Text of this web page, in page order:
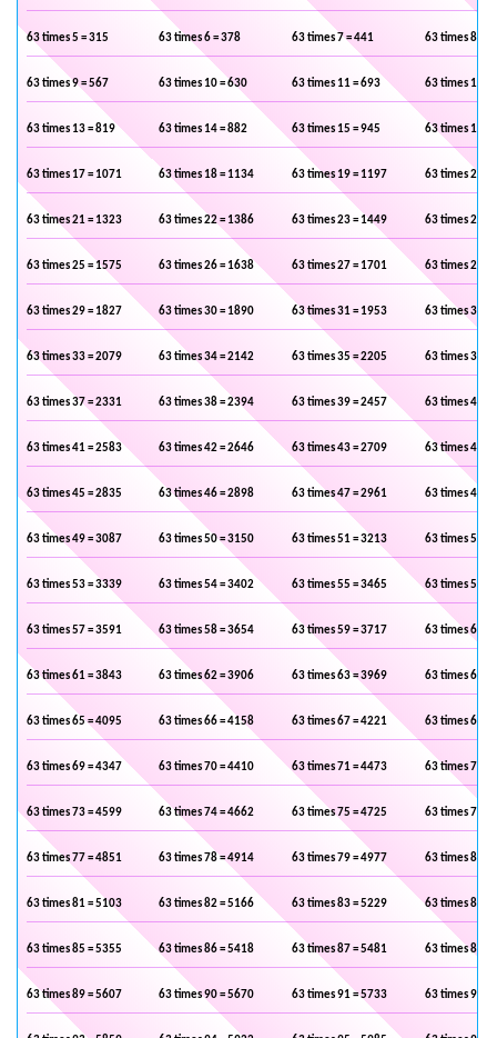
63 times 5 = 315 63 times 6 = 378 63 times 7 = 441 63 times 8 =
63 times 9 = 567 63 times 10 = 630 63 times 11 = 693 63 times 12 =
63 times 13 = 819 63 times 14 = 882 63 times 15 = 945 63 times 16 =
63 times 17 = 1071 63 times 18 = 1134 63 times 19 = 1197 63 times 20 =
63 times 21 = 1323 63 times 22 = 1386 63 times 23 = 1449 63 times 24 =
63 times 25 = 1575 63 times 26 = 1638 63 times 27 = 1701 63 times 28 =
63 times 29 = 1827 63 times 30 = 1890 63 times 31 = 1953 63 times 32 =
63 times 33 = 2079 63 times 34 = 2142 63 times 35 = 2205 63 times 36 =
63 times 37 = 2331 63 times 38 = 2394 63 times 39 = 2457 63 times 40 =
63 times 41 = 2583 63 times 42 = 2646 63 times 43 = 2709 63 times 44 =
63 times 45 = 2835 63 times 46 = 2898 63 times 47 = 2961 63 times 48 =
63 times 49 = 3087 63 times 50 = 3150 63 times 51 = 3213 63 times 52 =
63 times 53 = 3339 63 times 54 = 3402 63 times 55 = 3465 63 times 56 =
63 times 57 = 3591 63 times 58 = 3654 63 times 59 = 3717 63 times 60 =
63 times 61 = 3843 63 times 62 = 3906 63 times 63 = 3969 63 times 64 =
63 times 65 = 4095 63 times 66 = 4158 63 times 67 = 4221 63 times 68 =
63 times 69 = 4347 63 times 70 = 4410 63 times 71 = 4473 63 times 72 =
63 times 73 = 4599 63 times 74 = 4662 63 times 75 = 4725 63 times 76 =
63 times 77 = 4851 63 times 78 = 4914 63 times 79 = 4977 63 times 80 =
63 times 81 = 5103 63 times 82 = 5166 63 times 83 = 5229 63 times 84 =
63 times 85 = 5355 63 times 86 = 5418 63 times 87 = 5481 63 times 88 =
63 times 89 = 5607 63 times 90 = 5670 63 times 91 = 5733 63 times 92 =